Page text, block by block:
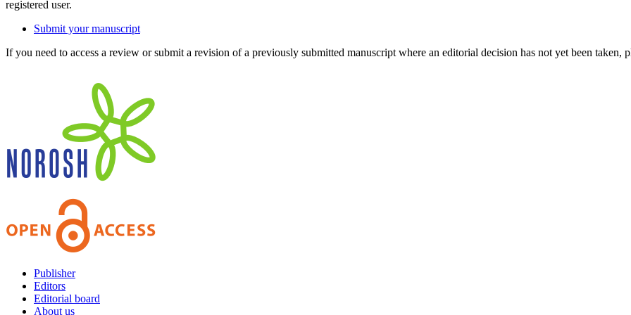
registered user.
Submit your manuscript
If you need to access a review or submit a revision of a previously submitted manuscript where an editorial decision has not yet been taken,
Publisher
Editors
Editorial board
About us